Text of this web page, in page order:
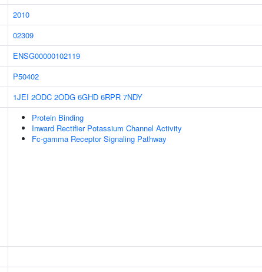
2010
02309
ENSG00000102119
P50402
1JEI 2ODC 2ODG 6GHD 6RPR 7NDY
Protein Binding
Inward Rectifier Potassium Channel Activity
Fc-gamma Receptor Signaling Pathway